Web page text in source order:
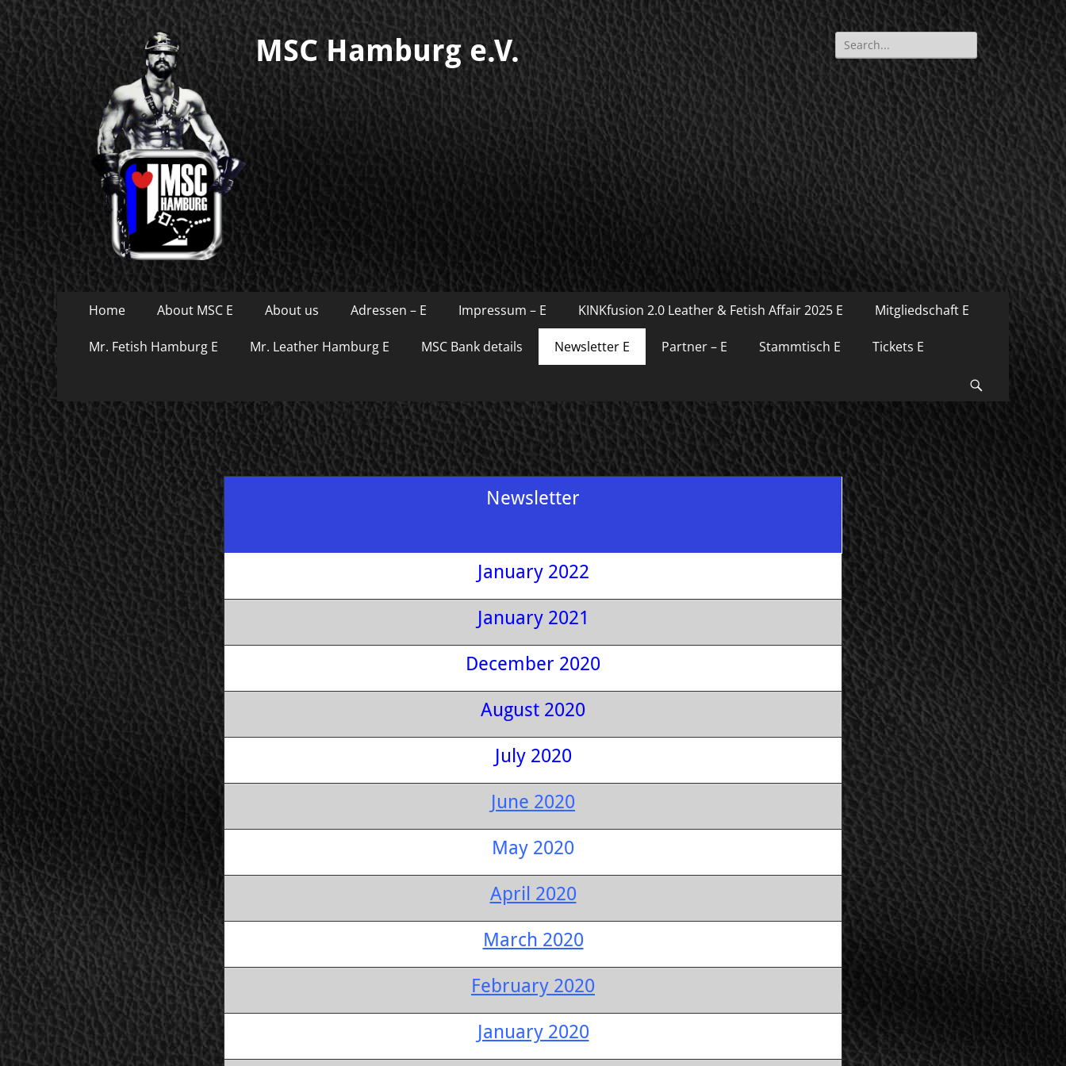
MSC Hamburg e.V.
Search
for:
Primary
content
Home About MSC E About us Adressen – E Impressum – E KINKfusion 2.0 Leather & Fetish Affair 2025 E Mitgliedschaft E
Mr. Fetish Hamburg E Mr. Leather Hamburg E MSC Bank details Newsletter E Partner – E Stammtisch E Tickets E
Newsletter
January 2022
January 2021
December 2020
August 2020
July 2020
June 2020
May 2020
April 2020
March 2020
February 2020
January 2020